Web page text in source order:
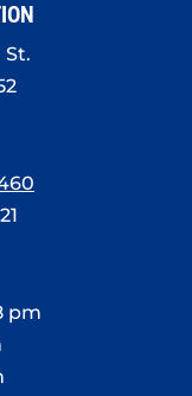
St.
pm